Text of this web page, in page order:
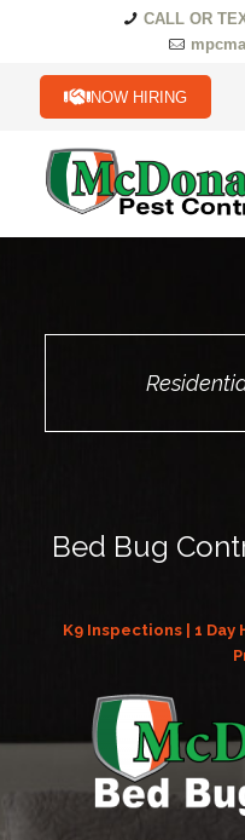
CALL OR
NOW HIRING
Bed Bug
K9 Inspections | 1